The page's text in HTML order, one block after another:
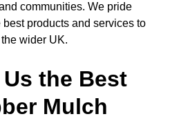
communities. We pride
products and services to
wider UK.
the Best
Mulch